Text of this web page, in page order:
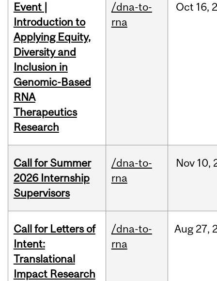
Event |
Introduction to
Applying Equity,
Diversity and
Inclusion in
Genomic-Based
RNA
Therapeutics
Research
/dna-to-
rna
Oct 16,
Call for Summer
2026 Internship
Supervisors
/dna-to-
rna
Nov 10,
Call for Letters of
Intent:
Translational
Impact Research
/dna-to-
rna
Aug 27,